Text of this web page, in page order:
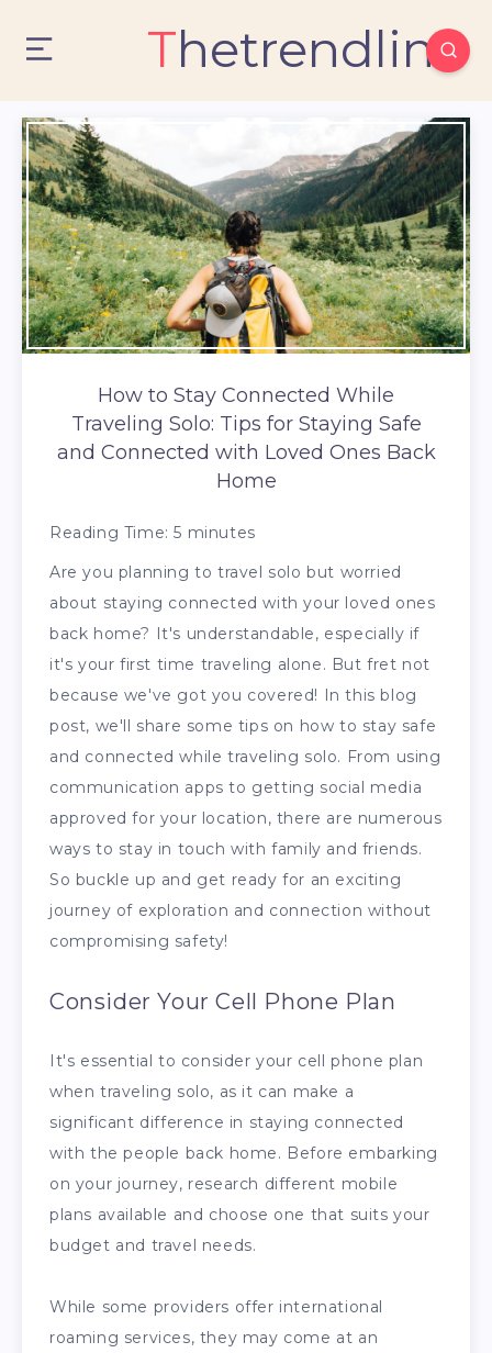
Thetrendlin
How to Stay Connected While
Traveling Solo: Tips for Staying Safe
and Connected with Loved Ones Back
Home
Reading Time:5 minutes
Are you planning to travel solo but worried
about staying connected with your loved ones
back home? It's understandable, especially if
it's your first time traveling alone. But fret not
because we've got you covered! In this blog
post, we'll share some tips on how to stay safe
and connected while traveling solo. From using
communication apps to getting social media
approved for your location, there are numerous
ways to stay in touch with family and friends.
So buckle up and get ready for an exciting
journey of exploration and connection without
compromising safety!
Consider Your Cell Phone Plan
It's essential to consider your cell phone plan
when traveling solo, as it can make a
significant difference in staying connected
with the people back home. Before embarking
on your journey, research different mobile
plans available and choose one that suits your
budget and travel needs.
While some providers offer international
roaming services, they may come at an